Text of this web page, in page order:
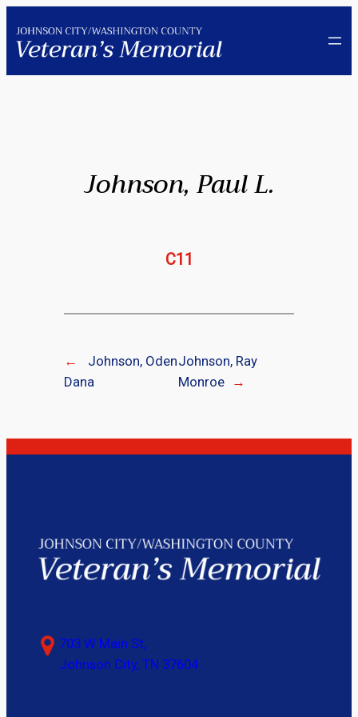
to
content
Johnson, Paul L.
C11
←
Johnson, Oden
Dana
Johnson, Ray
Monroe
→
703 W Main St,
Johnson City, TN 37604